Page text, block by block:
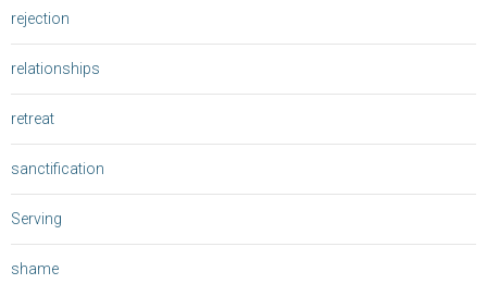
rejection
relationships
retreat
sanctification
Serving
shame